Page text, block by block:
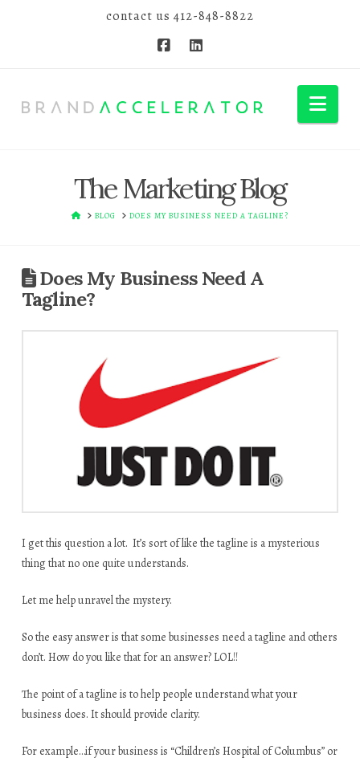
contact us 412-848-8822
The Marketing Blog
HOMEBLOG DOES MY BUSINESS NEED A TAGLINE?
Does My Business Need A
Tagline?
I get this question a lot. It’s sort of like the tagline is a mysterious
thing that no one quite understands.
Let me help unravel the mystery.
So the easy answer is that some businesses need a tagline and others
don’t. How do you like that for an answer? LOL!!
The point of a tagline is to help people understand what your
business does. It should provide clarity.
For example…if your business is “Children’s Hospital of Columbus” or